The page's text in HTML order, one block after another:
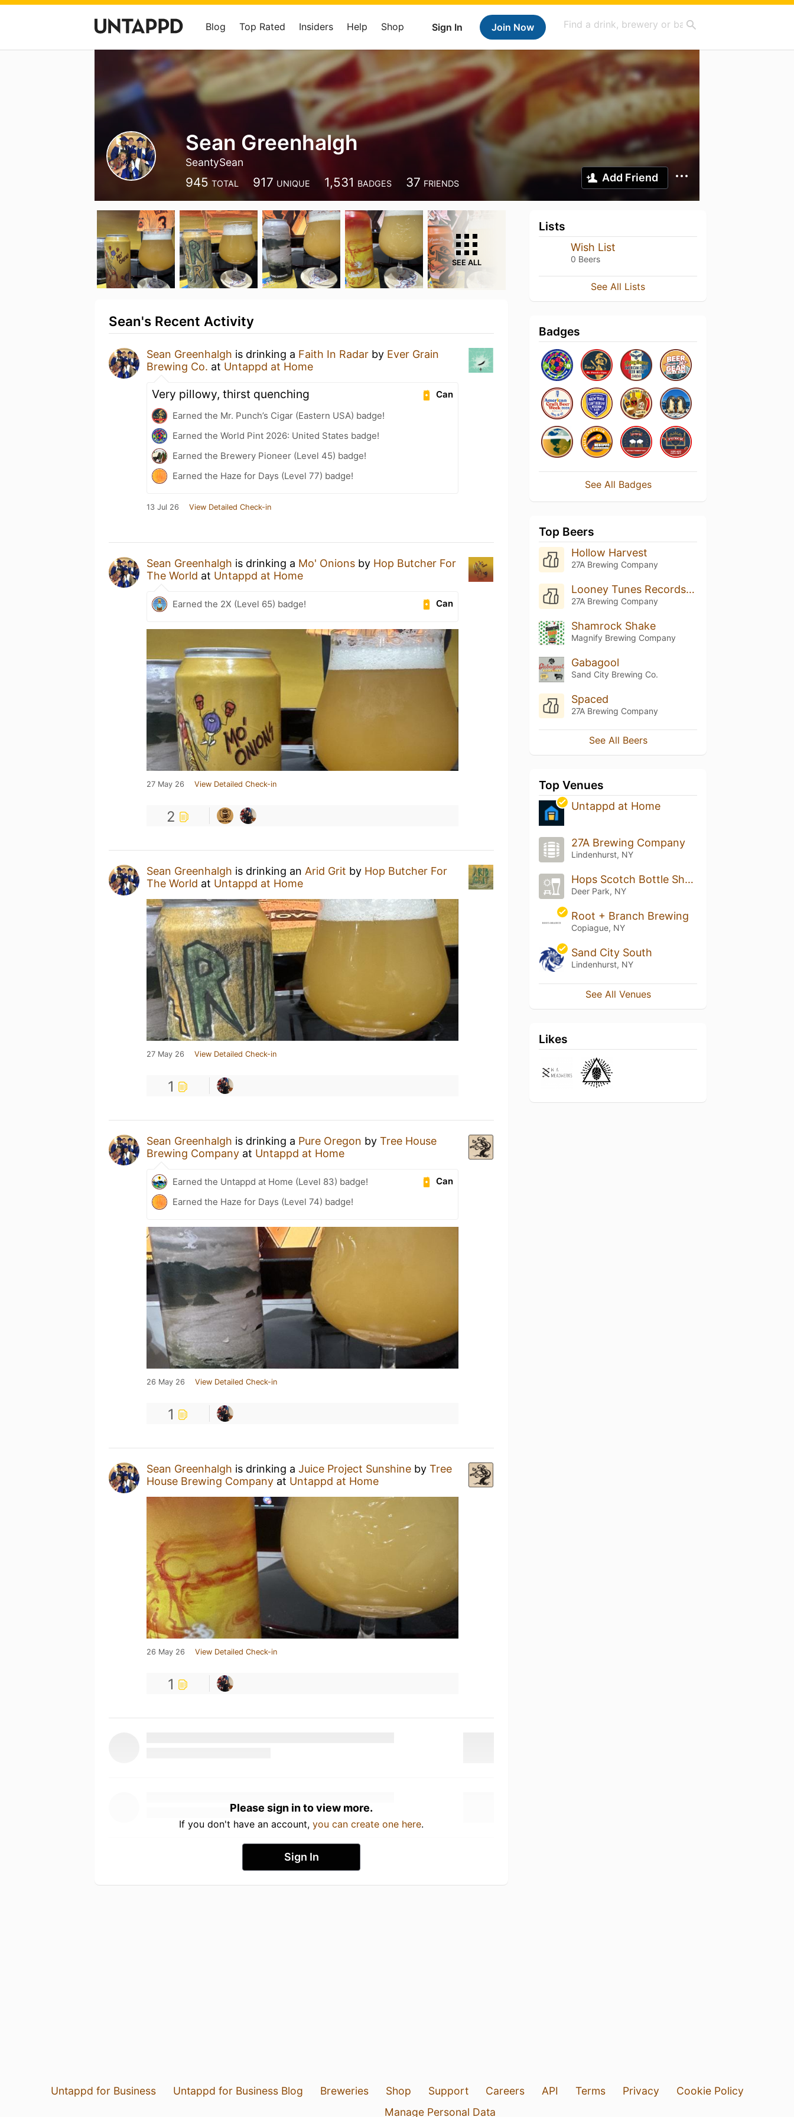
Sign In Join Now
Blog Top Rated Insiders Help Shop
Sean Greenhalgh
SeantySean
945 TOTAL 917 UNIQUE 1,531 BADGES 37 FRIENDS Add Friend
SEE ALL
Sean's Recent Activity
Sean Greenhalgh is drinking a Faith In Radar by Ever Grain
Brewing Co. at Untappd at Home
Can
Very pillowy, thirst quenching
Earned the Mr. Punch’s Cigar (Eastern USA) badge!
Earned the World Pint 2026: United States badge!
Earned the Brewery Pioneer (Level 45) badge!
Earned the Haze for Days (Level 77) badge!
13 Jul 26 View Detailed Check-in
Sean Greenhalgh is drinking a Mo' Onions by Hop Butcher For
The World at Untappd at Home
Can
Earned the 2X (Level 65) badge!
27 May 26 View Detailed Check-in
2
Sean Greenhalgh is drinking an Arid Grit by Hop Butcher For
The World at Untappd at Home
27 May 26 View Detailed Check-in
1
Sean Greenhalgh is drinking a Pure Oregon by Tree House
Brewing Company at Untappd at Home
Can
Earned the Untappd at Home (Level 83) badge!
Earned the Haze for Days (Level 74) badge!
26 May 26 View Detailed Check-in
1
Sean Greenhalgh is drinking a Juice Project Sunshine by Tree
House Brewing Company at Untappd at Home
26 May 26 View Detailed Check-in
1
Please sign in to view more.
If you don't have an account, you can create one here.
Sign In
Lists
Wish List
0 Beers
See All Lists
Badges
See All Badges
Top Beers
Hollow Harvest
27A Brewing Company
Looney Tunes Records X 27A
27A Brewing Company
Shamrock Shake
Magnify Brewing Company
Gabagool
Sand City Brewing Co.
Spaced
27A Brewing Company
See All Beers
Top Venues
Untappd at Home
27A Brewing Company
Lindenhurst, NY
Hops Scotch Bottle Shop
Deer Park, NY
Root + Branch Brewing
Copiague, NY
Sand City South
Lindenhurst, NY
See All Venues
Likes
Untappd for Business Untappd for Business Blog Breweries Shop Support Careers API Terms Privacy
Cookie Policy
Manage Personal Data